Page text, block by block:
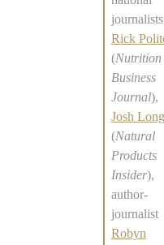
journalists
Rick
(Nutrition
Business
Journal),
Josh Long
(Natural
Products
Insider),
author-
journalist
Robyn